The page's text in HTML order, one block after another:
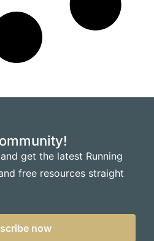
get the latest Running
free resources straight
now